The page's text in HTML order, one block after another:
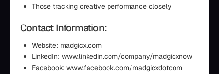
Those tracking creative performance closely
Contact Information:
Website: madgicx.com
LinkedIn: www.linkedin.com/company/madgicxnow
Facebook: www.facebook.com/madgicxdotcom